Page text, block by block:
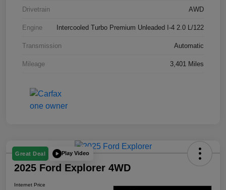
Drivetrain AWD
Engine Intercooled Turbo Premium Unleaded I-4 2.0 L/122
Transmission Automatic
Mileage 3,401 Miles
Great Deal Play Video
2025 Ford Explorer 4WD
Internet Price